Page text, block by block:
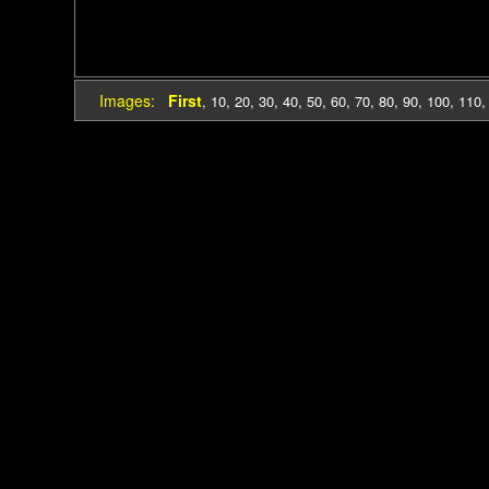
Images: First, 10, 20, 30, 40, 50, 60, 70, 80, 90, 100, 110,